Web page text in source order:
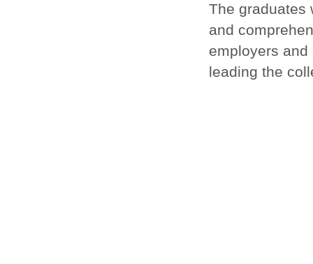
The graduates
and
employers
leading the